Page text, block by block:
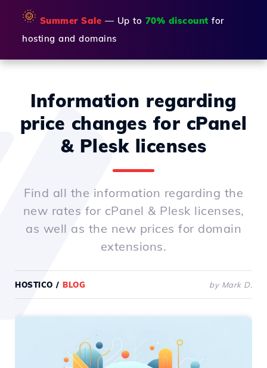
🌞 Summer Sale — Up to 70% discount for
hosting and domains
Information regarding
price changes for cPanel
& Plesk licenses
Find all the information regarding the
new rates for cPanel & Plesk licenses,
as well as the new prices for domain
extensions.
HOSTICO / BLOG by Mark D.